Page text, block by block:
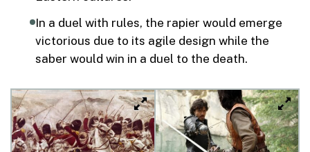
In a duel with rules, the rapier would emerge
victorious due to its agile design while the
saber would win in a duel to the death.